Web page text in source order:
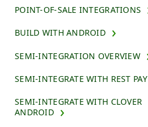
POINT-OF-SALE INTEGRATIONS
BUILD WITH ANDROID
SEMI-INTEGRATION OVERVIEW
SEMI-INTEGRATE WITH REST PAY
SEMI-INTEGRATE WITH CLOVER
ANDROID